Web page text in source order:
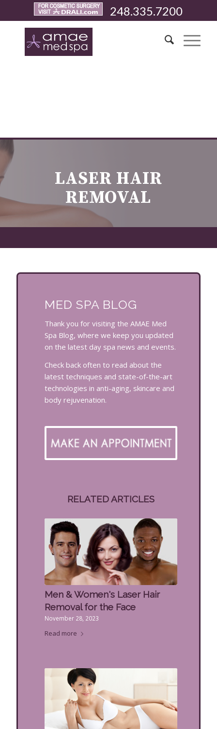
248.335.7200
LASER HAIR
REMOVAL
MED SPA BLOG
Thank you for visiting the AMAE Med
Spa Blog, where we keep you updated
on the latest day spa news and events.
Check back often to read about the
latest techniques and state-of-the-art
technologies in anti-aging, skincare and
body rejuvenation.
RELATED ARTICLES
Men & Women's Laser Hair
Removal for the Face
November 28, 2023
Read more